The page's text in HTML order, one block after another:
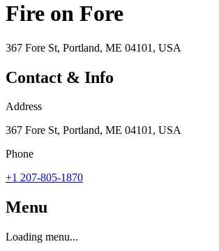
Fire on Fore
367 Fore St, Portland, ME 04101, USA
Contact & Info
Address
367 Fore St, Portland, ME 04101, USA
Phone
+1 207-805-1870
Menu
Loading menu...